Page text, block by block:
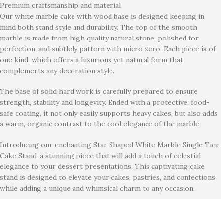
Premium craftsmanship and material
Our white marble cake with wood base is designed keeping in
mind both stand style and durability. The top of the smooth
marble is made from high quality natural stone, polished for
perfection, and subtlely pattern with micro zero. Each piece is of
one kind, which offers a luxurious yet natural form that
complements any decoration style.
The base of solid hard work is carefully prepared to ensure
strength, stability and longevity. Ended with a protective, food-
safe coating, it not only easily supports heavy cakes, but also adds
a warm, organic contrast to the cool elegance of the marble.
Introducing our enchanting Star Shaped White Marble Single Tier
Cake Stand, a stunning piece that will add a touch of celestial
elegance to your dessert presentations. This captivating cake
stand is designed to elevate your cakes, pastries, and confections
while adding a unique and whimsical charm to any occasion.